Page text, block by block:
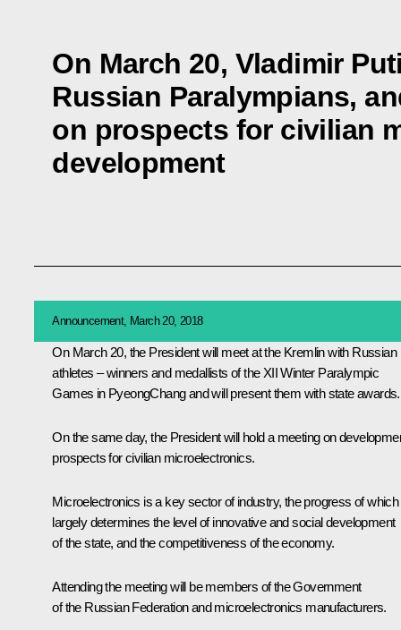
On March 20, Vladimir
Russian Paralympians,
on prospects for civilian
development
Announcement, March 20, 2018
On March 20, the President will meet at the Kremlin with Russian
athletes – winners and medallists of the XII Winter Paralympic
Games in PyeongChang and will present them with state awards.
On the same day, the President will hold a meeting on
prospects for civilian microelectronics.
Microelectronics is a key sector of industry, the progress of which
largely determines the level of innovative and social development
of the state, and the competitiveness of the economy.
Attending the meeting will be members of the Government
of the Russian Federation and microelectronics manufacturers.